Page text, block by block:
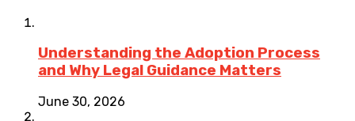
Understanding the Adoption Process
and Why Legal Guidance Matters
June 30, 2026